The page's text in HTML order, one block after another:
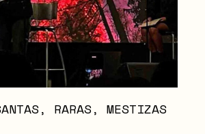
RARAS, MESTIZAS